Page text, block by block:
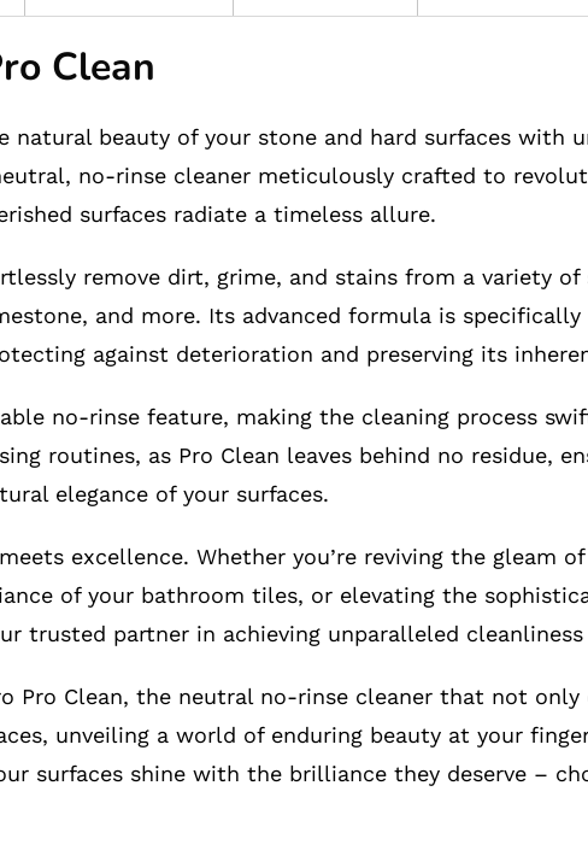
Clean
beauty of your stone and hard surfaces with
no-rinse cleaner meticulously crafted to
surfaces radiate a timeless allure.
remove dirt, grime, and stains from a variety of
and more. Its advanced formula is specifically
against deterioration and preserving its
no-rinse feature, making the cleaning process
routines, as Pro Clean leaves behind no residue,
elegance of your surfaces.
excellence. Whether you’re reviving the gleam
of your bathroom tiles, or elevating the
trusted partner in achieving unparalleled cleanliness
Pro Clean, the neutral no-rinse cleaner that not only
unveiling a world of enduring beauty at your
surfaces shine with the brilliance they deserve –